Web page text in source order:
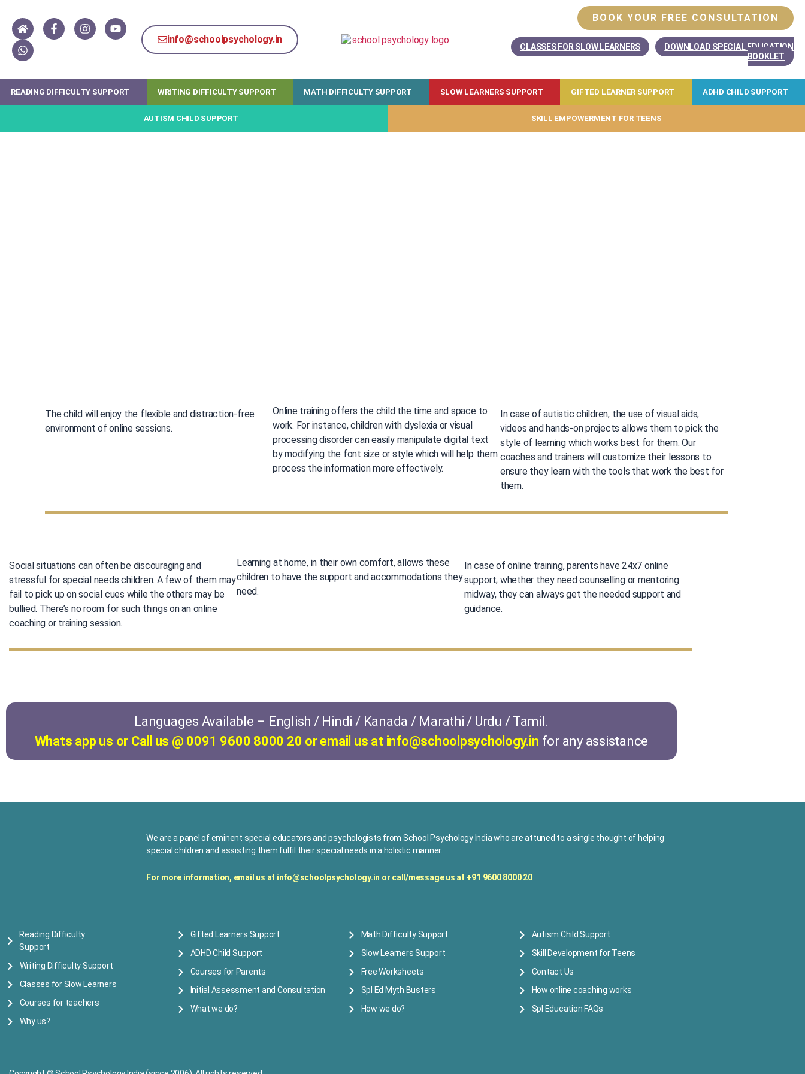
info@schoolpsychology.in
BOOK YOUR FREE CONSULTATION
CLASSES FOR SLOW LEARNERS
DOWNLOAD SPECIAL EDUCATION
BOOKLET
READING DIFFICULTY SUPPORT WRITING DIFFICULTY SUPPORT MATH DIFFICULTY SUPPORT SLOW LEARNERS SUPPORT GIFTED LEARNER SUPPORT ADHD CHILD SUPPORT
AUTISM CHILD SUPPORT SKILL EMPOWERMENT FOR TEENS
The child will enjoy the flexible and distraction-free
environment of online sessions.
Online training offers the child the time and space to
work. For instance, children with dyslexia or visual
processing disorder can easily manipulate digital text
by modifying the font size or style which will help them
process the information more effectively.
In case of autistic children, the use of visual aids,
videos and hands-on projects allows them to pick the
style of learning which works best for them. Our
coaches and trainers will customize their lessons to
ensure they learn with the tools that work the best for
them.
Social situations can often be discouraging and
stressful for special needs children. A few of them may
fail to pick up on social cues while the others may be
bullied. There’s no room for such things on an online
coaching or training session.
Learning at home, in their own comfort, allows these
children to have the support and accommodations they
need.
In case of online training, parents have 24x7 online
support; whether they need counselling or mentoring
midway, they can always get the needed support and
guidance.
Languages Available – English / Hindi / Kanada / Marathi / Urdu / Tamil.
Whats app us or Call us @ 0091 9600 8000 20 or email us at info@schoolpsychology.in for any assistance
We are a panel of eminent special educators and psychologists from School Psychology India who are attuned to a single thought of helping
special children and assisting them fulfil their special needs in a holistic manner.
For more information, email us at info@schoolpsychology.in or call/message us at +91 9600 8000 20
Reading Difficulty
Support
Writing Difficulty Support
Classes for Slow Learners
Courses for teachers
Why us?
Gifted Learners Support
ADHD Child Support
Courses for Parents
Initial Assessment and Consultation
What we do?
Math Difficulty Support
Slow Learners Support
Free Worksheets
Spl Ed Myth Busters
How we do?
Autism Child Support
Skill Development for Teens
Contact Us
How online coaching works
Spl Education FAQs